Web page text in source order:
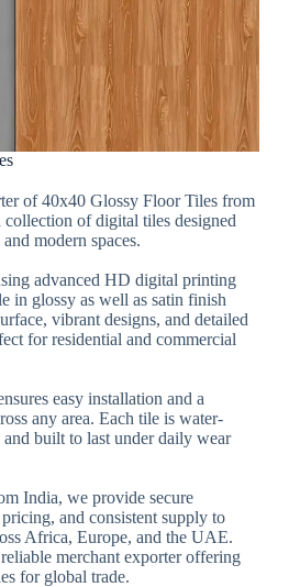
of 40x40 Glossy Floor Tiles from
of digital tiles designed
modern spaces.
advanced HD digital printing
in glossy as well as satin finish
vibrant designs, and detailed
for residential and commercial
easy installation and a
any area. Each tile is water-
and built to last under daily wear
India, we provide secure
and consistent supply to
Africa, Europe, and the UAE.
merchant exporter offering
for global trade.